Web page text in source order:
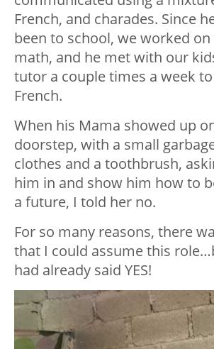
French, and charades. Since
been to school, we worked
math, and he met with our
tutor a couple times a week
French.
When his Mama showed up
doorstep, with a small
clothes and a toothbrush,
him in and show him how to
a future, I told her no.
For so many reasons, there
that I could assume this
had already said YES!